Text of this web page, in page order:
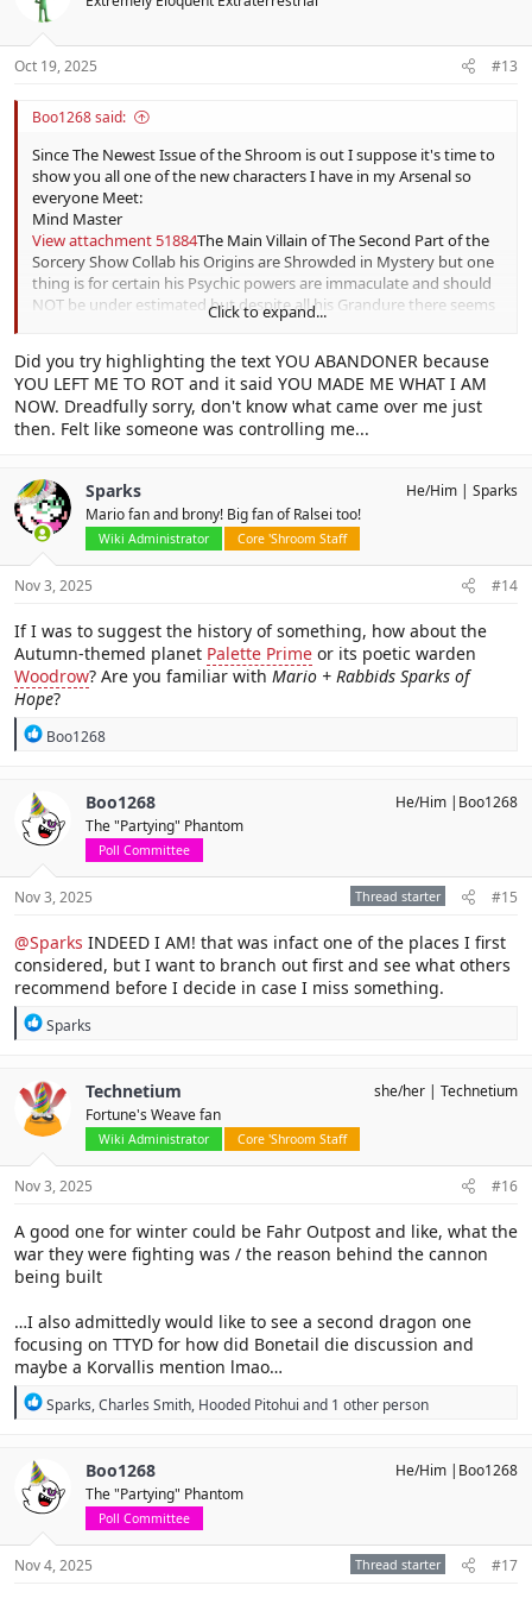
The Cooking Carnival)
History)
Issue 216:
(Shovel
Issue 217:Prominent Dragon Discovery in the World of
Issue 218:Control Over Magikoopa Keep(No Sleep at Magikoopa
Keep)
Issue 219:The Dark History of the Dark Star
Issue 220:A Sharp End to the Spike City
Issue 221:A Mystery Of a Family History(Boosters Family History)
Issue 222:The Bodacious Backstory of Biff Atlas(Biff Atlas History)
Issue 223: ???
Issue 224: ???
i
o
s
Oct 19, 2025 #13
Boo1268 said:
Since The Newest Issue of the Shroom is out I suppose it's time to
show you all one of the new characters I have in my Arsenal so
everyone Meet:
Mind Master
View attachment 51884The Main Villain of The Second Part of the
Sorcery Show Collab his Origins are Shrowded in Mystery but one
thing is for certain his Psychic powers are immaculate and should
NOT be under estimated but despite all his Grandure there seems
surrounding him it is unknown as to
Click to expand...
Did you try highlighting the text YOU ABANDONER because
YOU LEFT ME TO ROT and it said YOU MADE ME WHAT I AM
NOW. Dreadfully sorry, don't know what came over me just
then. Felt like someone was controlling me...
Sparks
Mario fan and brony! Big fan of Ralsei too!
Wiki Administrator Core 'Shroom Staff
He/Him Sparks
Nov 3, 2025 #14
If I was to suggest the history of something, how about the
Autumn-themed planet Palette Prime or its poetic warden
Woodrow? Are you familiar with Mario + Rabbids Sparks of
Hope?
R
t
i
o
:
Boo1268
Boo1268
The "Partying" Phantom
Poll Committee
He/Him |Boo1268
Nov 3, 2025 Thread starter #15
@Sparks INDEED I AM! that was infact one of the places I first
considered, but I want to branch out first and see what others
recommend before I decide in case I miss something.
R
c
t
i
o
:
Sparks
Technetium
Fortune's Weave fan
Wiki Administrator Core 'Shroom Staff
she/her Technetium
Nov 3, 2025 #16
A good one for winter could be Fahr Outpost and like, what the
war they were fighting was / the reason behind the cannon
being built
…I also admittedly would like to see a second dragon one
focusing on TTYD for how did Bonetail die discussion and
maybe a Korvallis mention lmao…
R
t
i
o
:
Sparks,Charles Smith, Hooded Pitohui and 1 other person
Boo1268
The "Partying" Phantom
Poll Committee
He/Him |Boo1268
Nov 4, 2025 Thread starter #17